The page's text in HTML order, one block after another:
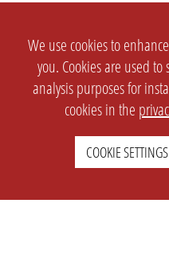
We use cookies to
you. Cookies are used
analysis purposes for
cookies in the
COOKIE SETTINGS